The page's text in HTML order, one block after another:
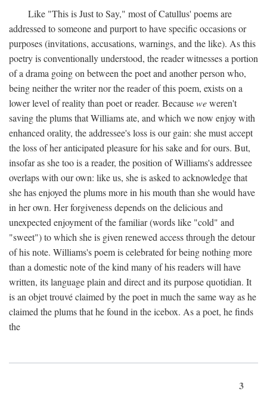
Like "This is Just to Say," most of Catullus' poems are
addressed to someone and purport to have specific occasions or
purposes (invitations, accusations, warnings, and the like). As this
poetry is conventionally understood, the reader witnesses a portion
of a drama going on between the poet and another person who,
being neither the writer nor the reader of this poem, exists on a
lower level of reality than poet or reader. Becauseweweren't
saving the plums that Williams ate, and which we now enjoy with
enhanced orality, the addressee's loss is our gain: she must accept
the loss of her anticipated pleasure for his sake and for ours. But,
insofar as she too is a reader, the position of Williams's addressee
overlaps with our own: like us, she is asked to acknowledge that
she has enjoyed the plums more in his mouth than she would have
in her own. Her forgiveness depends on the delicious and
unexpected enjoyment of the familiar (words like "cold" and
"sweet") to which she is given renewed access through the detour
of his note. Williams's poem is celebrated for being nothing more
than a domestic note of the kind many of his readers will have
written, its language plain and direct and its purpose quotidian. It
is an objet trouvé claimed by the poet in much the same way as he
claimed the plums that he found in the icebox. As a poet, he finds
the
3